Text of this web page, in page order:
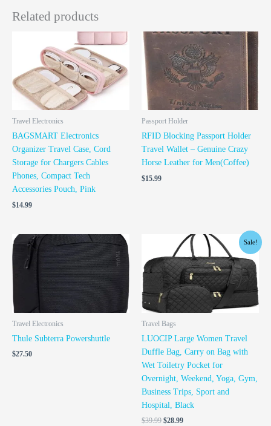
Related products
Travel Electronics
BAGSMART Electronics
Organizer Travel Case, Cord
Storage for Chargers Cables
Phones, Compact Tech
Accessories Pouch, Pink
$14.99
Passport Holder
RFID Blocking Passport Holder
Travel Wallet – Genuine Crazy
Horse Leather for Men(Coffee)
$15.99
Travel Electronics
Thule Subterra Powershuttle
$27.50
Sale!
Travel Bags
LUOCIP Large Women Travel
Duffle Bag, Carry on Bag with
Wet Toiletry Pocket for
Overnight, Weekend, Yoga, Gym,
Business Trips, Sport and
Hospital, Black
$39.99
Original
price
was:
$39.99.
$28.99
Current
price
is:
$28.99.